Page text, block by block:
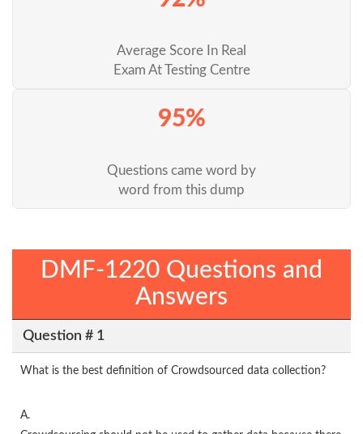
Average Score In Real
Exam At Testing Centre
95%
Questions came word by
word from this dump
DMF-1220 Questions and
Answers
Question # 1
What is the best definition of Crowdsourced data collection?
A.